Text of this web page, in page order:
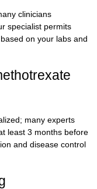
clinicians
specialist permits
on your labs and
many experts
least 3 months before
and disease control